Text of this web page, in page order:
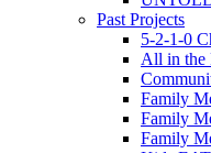
Past Projects
5-2-1-0
All in the
Family
Family
Family